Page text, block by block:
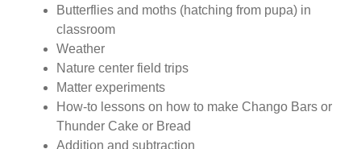
Butterflies and moths (hatching from pupa) in
classroom
Weather
Nature center field trips
Matter experiments
How-to lessons on how to make Chango Bars or
Thunder Cake or Bread
Addition and subtraction